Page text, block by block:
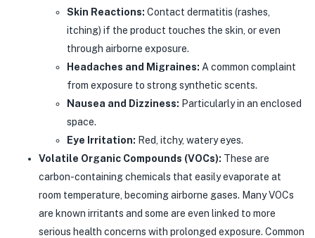
Skin Reactions: Contact dermatitis (rashes,
itching) if the product touches the skin, or even
through airborne exposure.
Headaches and Migraines: A common complaint
from exposure to strong synthetic scents.
Nausea and Dizziness: Particularly in an enclosed
space.
Eye Irritation: Red, itchy, watery eyes.
Volatile Organic Compounds (VOCs): These are
carbon-containing chemicals that easily evaporate at
room temperature, becoming airborne gases. Many VOCs
are known irritants and some are even linked to more
serious health concerns with prolonged exposure. Common